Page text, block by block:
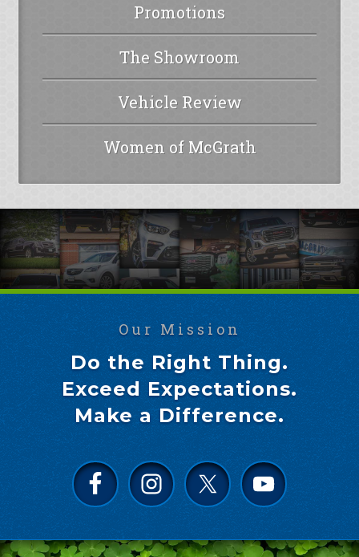
Promotions
The Showroom
Vehicle Review
Women of McGrath
Our Mission
Do the Right Thing.
Exceed Expectations.
Make a Difference.